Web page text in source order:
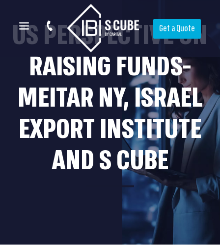
Get a Quote
US PERSPECTIVE ON
RAISING FUNDS-
MEITAR NY, ISRAEL
EXPORT INSTITUTE
AND S CUBE